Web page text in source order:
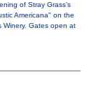
of Stray Grass’s
Americana" on the
Winery. Gates open at